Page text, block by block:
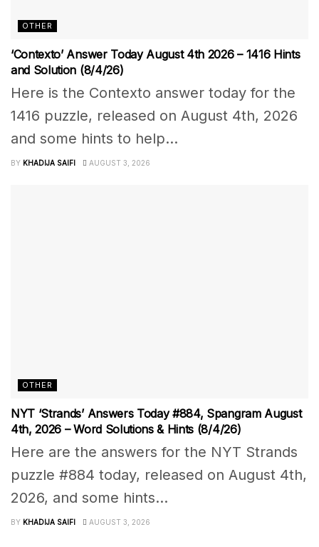
OTHER
‘Contexto’ Answer Today August 4th 2026 – 1416 Hints
and Solution (8/4/26)
Here is the Contexto answer today for the
1416 puzzle, released on August 4th, 2026
and some hints to help...
BY KHADIJA SAIFI AUGUST 3, 2026
OTHER
NYT ‘Strands’ Answers Today #884, Spangram August
4th, 2026 – Word Solutions & Hints (8/4/26)
Here are the answers for the NYT Strands
puzzle #884 today, released on August 4th,
2026, and some hints...
BY KHADIJA SAIFI AUGUST 3, 2026